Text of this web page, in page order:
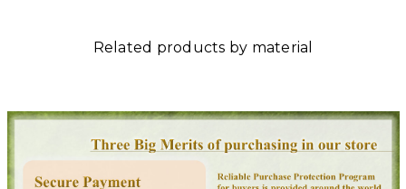
Related products by material